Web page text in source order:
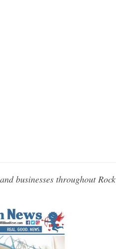
businesses throughout